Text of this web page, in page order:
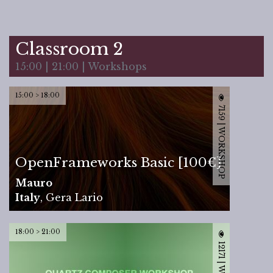
Classroom 2
15:00 | 21:00 | Workshops
15:00 > 18:00
OpenFrameworks Basic [100€]
Mauro
Italy, Gera Lario
7159 | WORKSHOP
18:00 > 21:00